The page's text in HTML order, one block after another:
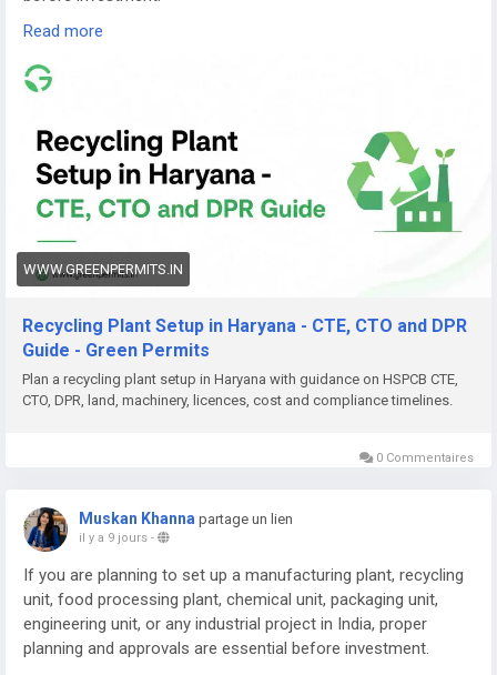
👉https://www.greenpermits.in/07/recycling-plant-setup-in-
haryana-cte-cto-and-dpr-guide/
📞 Get Expert Assistance for Recycling Plant Setup in
Haryana
Need help with Recycling Plant Setup in Haryana, DPR,
approvals (HSPCB CTE/CTO, CPCB, EPR), machinery planning,
documentation, or complete project support? Green Permits
Consulting can assist you.
📞 Phone: +91 78350 06182
📧 Email:wecare@greenpermits.in
Book a consultation with Green Permits Consulting today for
Read more
WWW.GREENPERMITS.IN
Recycling Plant Setup in Haryana - CTE, CTO and DPR
Guide - Green Permits
Plan a recycling plant setup in Haryana with guidance on HSPCB CTE,
CTO, DPR, land, machinery, licences, cost and compliance timelines.
0 Commentaires
Muskan Khanna partage un lien
il y a 9 jours -
If you are planning to set up a manufacturing plant, recycling
unit, food processing plant, chemical unit, packaging unit,
engineering unit, or any industrial project in India, proper
planning and approvals are essential before investment.